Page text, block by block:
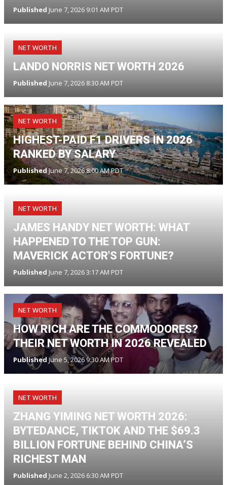
Published June 7, 2026 9:01 AM PDT
NET WORTH
LANDO NORRIS NET WORTH 2026
Published June 7, 2026 8:30 AM PDT
NET WORTH
HIGHEST-PAID F1 DRIVERS IN 2026
RANKED BY SALARY
PublishedJune 7, 2026 8:00 AM PDT
NET WORTH
JAMES HANDY NET WORTH: WHAT
HAPPENED TO THE TOP GUN:
MAVERICK ACTOR'S FORTUNE?
Published June 7, 2026 3:17 AM PDT
NET WORTH
HOW RICH ARE THE COMMODORES?
THEIR NET WORTH IN 2026 REVEALED
Published June 5, 2026 9:30 AM PDT
NET WORTH
ZHANG YIMING NET WORTH 2026:
BYTEDANCE, TIKTOK AND THE $69.3
BILLION FORTUNE BEHIND CHINA’S
RICHEST MAN
Published June 2, 2026 6:30 AM PDT